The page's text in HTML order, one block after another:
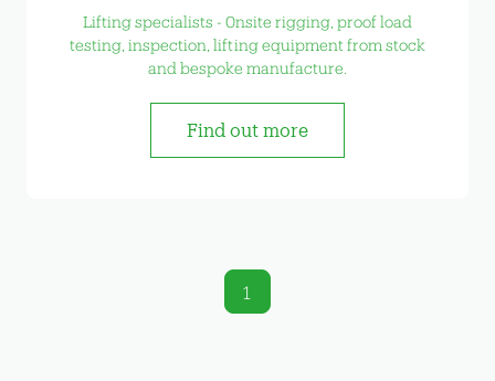
Lifting specialists - 0nsite rigging, proof load
testing, inspection, lifting equipment from stock
and bespoke manufacture.
Find out more
1